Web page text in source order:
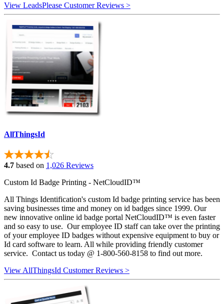
View LeadsPlease Customer Reviews >
AllThingsId
4.7 based on 1,026 Reviews
Custom Id Badge Printing - NetCloudID™
All Things Identification's custom Id badge printing service has been
saving businesses time and money on id badges since 1999. Our
new innovative online id badge portal NetCloudID™ is even faster
and so easy to use. Our employee ID staff can take over the printing
of your employee ID badges without expensive equipment to buy or
Id card software to learn. All while providing friendly customer
service. Contact us today @ 1-800-560-8158 to find out more.
View AllThingsId Customer Reviews >